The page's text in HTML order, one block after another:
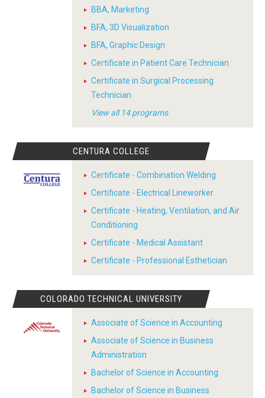
BBA, Marketing
BFA, 3D Visualization
BFA, Graphic Design
Certificate in Patient Care Technician
Certificate in Surgical Processing
Technician
View all 14 programs
CENTURA COLLEGE
Certificate - Combination Welding
Certificate - Electrical Lineworker
Certificate - Heating, Ventilation, and Air
Conditioning
Certificate - Medical Assistant
Certificate - Professional Esthetician
COLORADO TECHNICAL UNIVERSITY
Associate of Science in Accounting
Associate of Science in Business
Administration
Bachelor of Science in Accounting
Bachelor of Science in Business